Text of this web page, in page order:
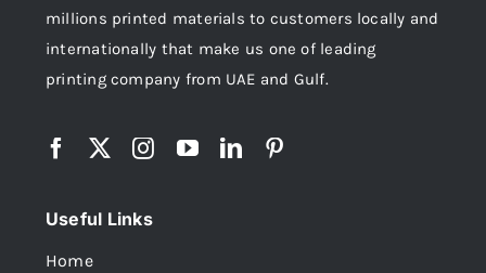
millions printed materials to customers locally and
internationally that make us one of leading
printing company from UAE and Gulf.
Useful Links
Home